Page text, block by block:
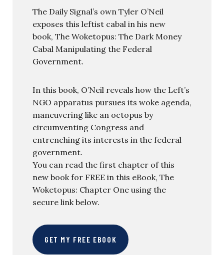
The Daily Signal’s own Tyler O’Neil
exposes this leftist cabal in his new
book, The Woketopus: The Dark Money
Cabal Manipulating the Federal
Government.
In this book, O’Neil reveals how the Left’s
NGO apparatus pursues its woke agenda,
maneuvering like an octopus by
circumventing Congress and
entrenching its interests in the federal
government.
You can read the first chapter of this
new book for FREE in this eBook, The
Woketopus: Chapter One using the
secure link below.
GET MY FREE EBOOK